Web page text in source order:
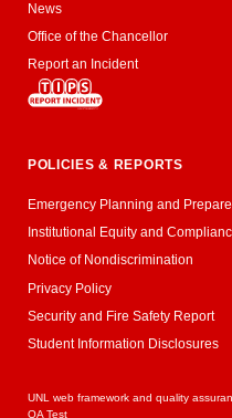
News
Office of the Chancellor
Report an Incident
POLICIES & REPORTS
Emergency Planning and
Institutional Equity and
Notice of Nondiscrimination
Privacy Policy
Security and Fire Safety Report
Student Information Disclosures
UNL web framework and quality
QA Test